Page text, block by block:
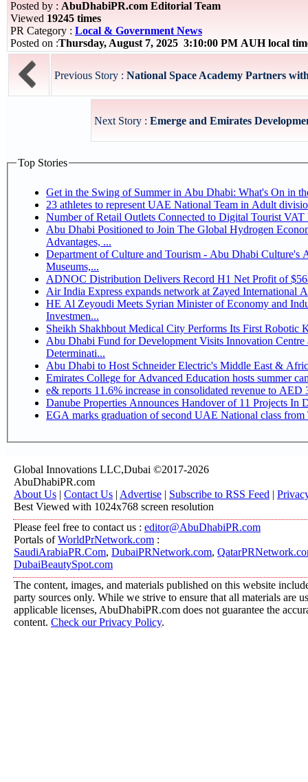
Posted by : AbuDhabiPR.com Editorial Team
Viewed 19245 times
PR Category : Local & Government News
Posted on :Thursday, August 7, 2025 3:10:00 PM AUH local
Previous Story : National Space Academy Partners
Next Story : Emerge and Emirates
Top Stories
Get in the Swing of Summer in Abu Dhabi: What's On in
Number of Retail Outlets Connected to Digital Tourist
Abu Dhabi Positioned to Join The Global Hydrogen Economy Race as It Enjoys Competitive
Advantages, ...
Department of Culture and Tourism - Abu Dhabi Culture's
Museums,...
ADNOC Distribution Delivers Record H1 Net Profit of
Air India Express expands network at Zayed International
HE Al Zeyoudi Meets Syrian Minister of Economy and
Investmen...
Sheikh Shakhbout Medical City Performs Its First Robotic
Abu Dhabi Fund for Development Visits Innovation
Determinati...
Abu Dhabi to Host Schneider Electric's Middle East &
Emirates College for Advanced Education hosts summer
e& reports 11.6% increase in consolidated revenue to
Danube Properties Announces Handover of 11 Projects In
EGA marks graduation of second UAE National class from
Global Innovations LLC,Dubai ©2017-2026
AbuDhabiPR.com
About Us | Contact Us | Advertise | Subscribe to RSS Feed |
Best Viewed with 1024x768 screen resolution
Please feel free to contact us : editor@AbuDhabiPR.com
Portals ofWorldPrNetwork.com :
SaudiArabiaPR.Com, DubaiPRNetwork.com,
DubaiBeautySpot.com
The content, images, and materials published on this website
party sources only. While we strive to ensure that all materials are
applicable licenses, AbuDhabiPR.com does not guarantee the
content. Check our Privacy Policy.